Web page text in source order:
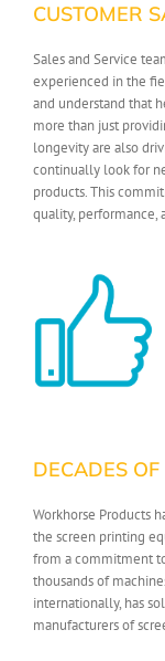
CUSTOMER
Sales and Service
experienced in the
and understand that
more than just
longevity are also
continually look for
products. This
quality, performance,
DECADES
Workhorse Products
the screen printing
from a commitment
thousands of
internationally, has
manufacturers of